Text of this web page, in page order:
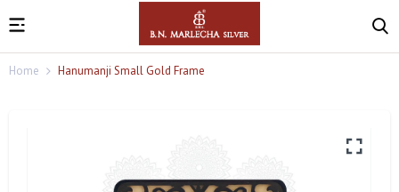
Home Hanumanji Small Gold Frame